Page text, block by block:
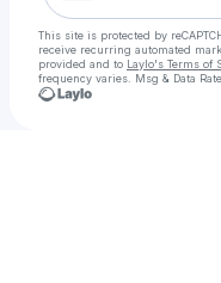
This site is protected by
receive recurring automated
provided and to Laylo's Terms of
frequency varies. Msg & Data